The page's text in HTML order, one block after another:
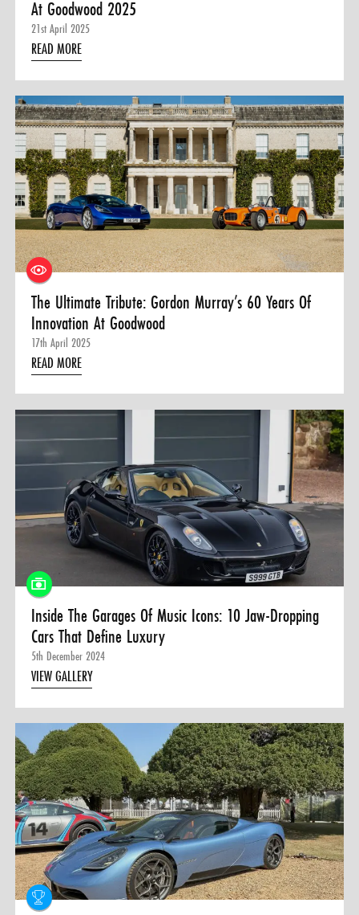
At Goodwood 2025
21st April 2025
READ MORE
The Ultimate Tribute: Gordon Murray’s 60 Years Of
Innovation At Goodwood
17th April 2025
READ MORE
Inside The Garages Of Music Icons: 10 Jaw-Dropping
Cars That Define Luxury
5th December 2024
VIEW GALLERY